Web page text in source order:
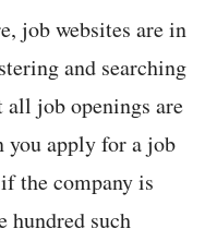
job websites are in
and searching
all job openings are
you apply for a job
the company is
hundred such